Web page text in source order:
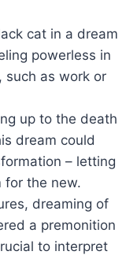
cat in a dream
powerless in
such as work or
up to the death
dream could
– letting
for the new.
dreaming of
a premonition
to interpret